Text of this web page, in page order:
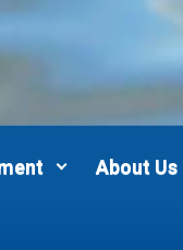
About Us